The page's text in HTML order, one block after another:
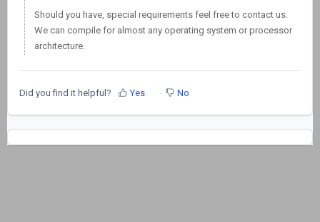
Should you have, special requirements feel free to contact us.
We can compile for almost any operating system or processor
architecture.
Did you find it helpful? Yes No